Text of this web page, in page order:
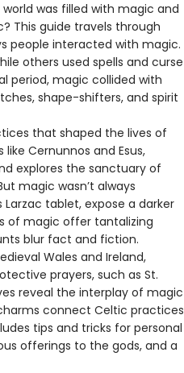
was filled with magic and
This guide travels through
people interacted with magic.
others used spells and curse
period, magic collided with
shape-shifters, and spirit
that shaped the lives of
Cernunnos and Esus,
explores the sanctuary of
magic wasn’t always
tablet, expose a darker
of magic offer tantalizing
blur fact and fiction.
Wales and Ireland,
prayers, such as St.
reveal the interplay of magic
connect Celtic practices
tips and tricks for personal
offerings to the gods, and a